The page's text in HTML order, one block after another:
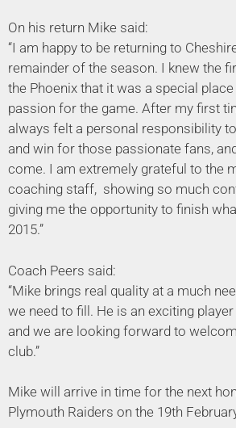
On his return Mike said:
“I am happy to be returning to
remainder of the season. I knew the
the Phoenix that it was a special
passion for the game. After my first
always felt a personal responsibility
and win for those passionate fans,
come. I am extremely grateful to the
coaching staff, showing so much
giving me the opportunity to finish
2015.”
Coach Peers said:
“Mike brings real quality at a much
we need to fill. He is an exciting
and we are looking forward to
club.”
Mike will arrive in time for the next
Plymouth Raiders on the 19th